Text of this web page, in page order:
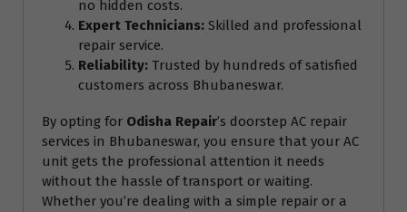
no hidden costs.
Expert Technicians: Skilled and professional
repair service.
Reliability: Trusted by hundreds of satisfied
customers across Bhubaneswar.
By opting for Odisha Repair’s doorstep AC repair
services in Bhubaneswar, you ensure that your AC
unit gets the professional attention it needs
without the hassle of transport or waiting.
Whether you’re dealing with a simple repair or a